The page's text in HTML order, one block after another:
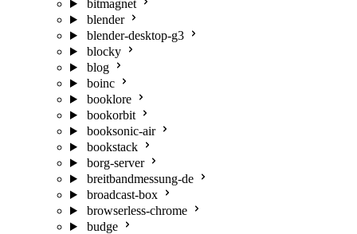
bitmagnet
blender
blender-desktop-g3
blocky
blog
boinc
booklore
bookorbit
booksonic-air
bookstack
borg-server
breitbandmessung-de
broadcast-box
browserless-chrome
budge